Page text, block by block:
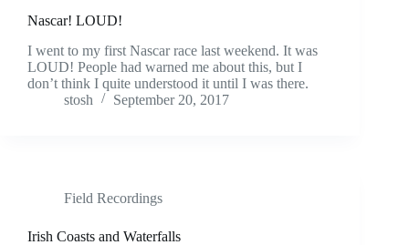
Nascar! LOUD!
I went to my first Nascar race last weekend. It was
LOUD! People had warned me about this, but I
don’t think I quite understood it until I was there.
stosh
September 20, 2017
Field Recordings
Irish Coasts and Waterfalls